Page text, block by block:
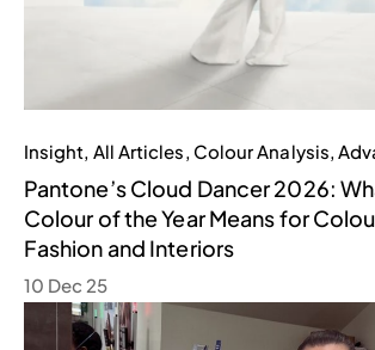
Insight, All Articles, Colour Analysis,
Pantone’s Cloud Dancer 2026:
Colour of the Year Means for
Fashion and Interiors
10 Dec 25